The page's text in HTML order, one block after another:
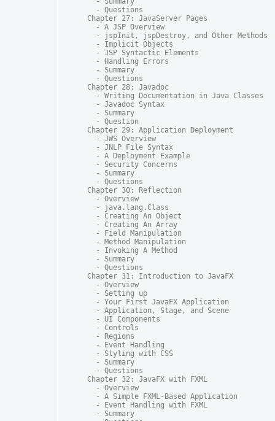
  - Questions
Chapter 27: JavaServer Pages
  - A JSP Overview
  - jspInit, jspDestroy, and Other Methods
  - Implicit Objects
  - JSP Syntactic Elements
  - Handling Errors
  - Summary
  - Questions
Chapter 28: Javadoc
  - Writing Documentation in Java Classes
  - Javadoc Syntax
  - Summary
  - Question
Chapter 29: Application Deployment
  - JWS Overview
  - JNLP File Syntax
  - A Deployment Example
  - Security Concerns
  - Summary
  - Questions
Chapter 30: Reflection
  - Overview
  - java.lang.Class
  - Creating An Object
  - Creating An Array
  - Field Manipulation
  - Method Manipulation
  - Invoking A Method
  - Summary
  - Questions
Chapter 31: Introduction to JavaFX
  - Overview
  - Setting up
  - Your First JavaFX Application
  - Application, Stage, and Scene
  - UI Components
  - Controls
  - Regions
  - Event Handling
  - Styling with CSS
  - Summary
  - Questions
Chapter 32: JavaFX with FXML
  - Overview
  - A Simple FXML-Based Application
  - Event Handling with FXML
  - Summary